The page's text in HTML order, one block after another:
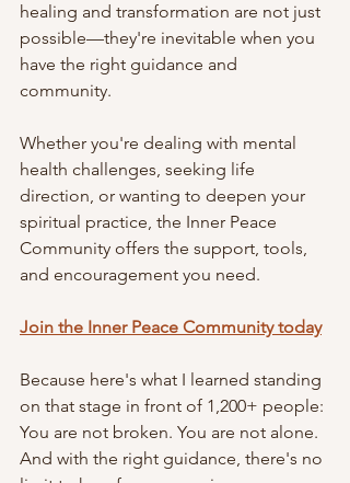
healing and transformation are not just
possible—they're inevitable when you
have the right guidance and
community.
Whether you're dealing with mental
health challenges, seeking life
direction, or wanting to deepen your
spiritual practice, the Inner Peace
Community offers the support, tools,
and encouragement you need.
Join the Inner Peace Community today
Because here's what I learned standing
on that stage in front of 1,200+ people:
You are not broken. You are not alone.
And with the right guidance, there's no